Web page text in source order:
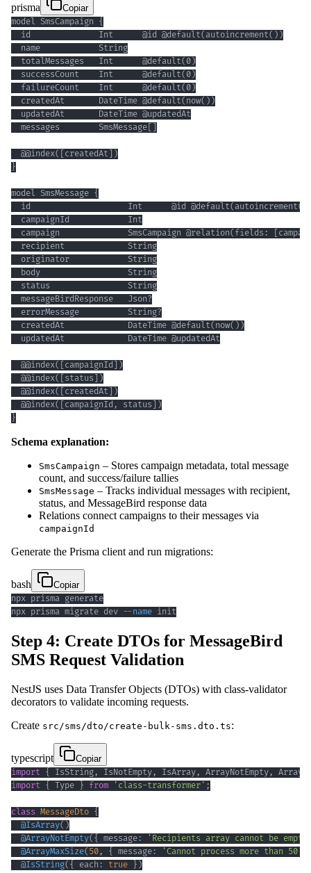
prisma
Copiar
}
Schema explanation:
SmsCampaign – Stores campaign metadata, total message
count, and success/failure tallies
SmsMessage – Tracks individual messages with recipient,
status, and MessageBird response data
Relations connect campaigns to their messages via
campaignId
Generate the Prisma client and run migrations:
bash
Copiar
npx prisma migrate dev --name init
Step 4: Create DTOs for MessageBird
SMS Request Validation
NestJS uses Data Transfer Objects (DTOs) with class-validator
decorators to validate incoming requests.
Create src/sms/dto/create-bulk-sms.dto.ts:
typescript
Copiar
import { IsString , IsNotEmpty , IsArray , ArrayNotEmpty ,
import { Type } from 'class-transformer' ;
class MessageDto {
@IsArray( )
@ArrayNotEmpty( { message:
'Recipients array cannot be
@ArrayMaxSize( 50 , { message:
'Cannot process more than 50
@IsString( { each : true } )